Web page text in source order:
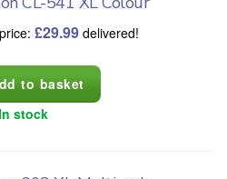
£29.99 delivered!
stock